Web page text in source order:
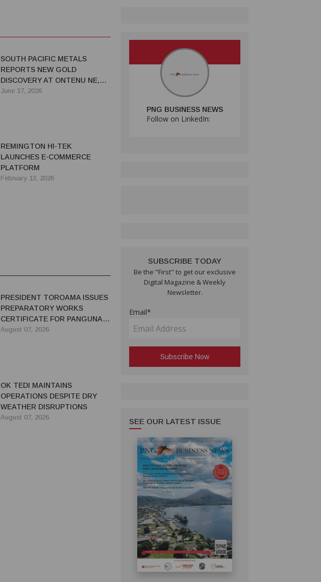
SOUTH PACIFIC METALS
REPORTS NEW GOLD
DISCOVERY AT ONTENU NE,
ADVANCES EXPLORATION
June 17, 2026
REMINGTON HI-TEK
LAUNCHES E-COMMERCE
PLATFORM
February 13, 2026
PRESIDENT TOROAMA ISSUES
PREPARATORY WORKS
CERTIFICATE FOR PANGUNA
REDEVELOPMENT
August 07, 2026
OK TEDI MAINTAINS
OPERATIONS DESPITE DRY
WEATHER DISRUPTIONS
August 07, 2026
PNG BUSINESS NEWS
Follow on LinkedIn:
SUBSCRIBE TODAY
Be the "First" to get our exclusive
Digital Magazine & Weekly
Newsletter.
Email*
SEE OUR LATEST ISSUE